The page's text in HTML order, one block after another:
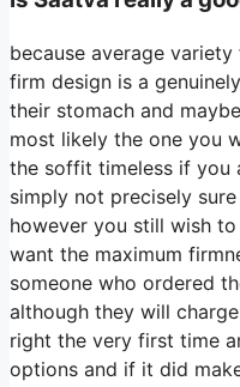
because average
firm design is a
their stomach and
most likely the one you
the soffit timeless if you
simply not precisely
however you still wish
want the maximum
someone who ordered
although they will
right the very first time
options and if it did